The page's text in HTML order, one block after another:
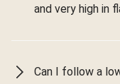
and very high in
Can I follow a